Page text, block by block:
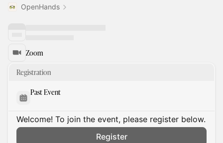
OpenHands
Zoom
Registration
Past Event
Welcome! To join the event, please register below.
Register